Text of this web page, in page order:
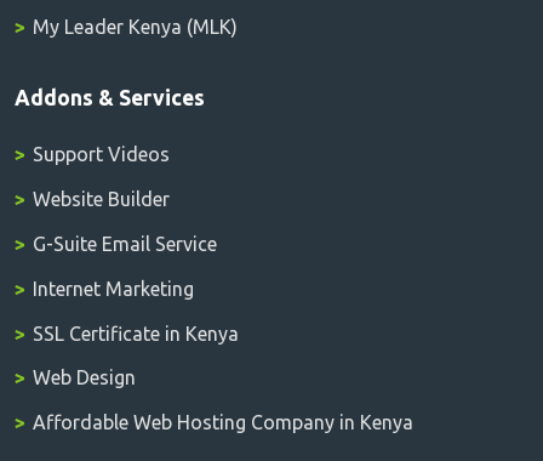
My Leader Kenya (MLK)
Addons & Services
Support Videos
Website Builder
G-Suite Email Service
Internet Marketing
SSL Certificate in Kenya
Web Design
Affordable Web Hosting Company in Kenya